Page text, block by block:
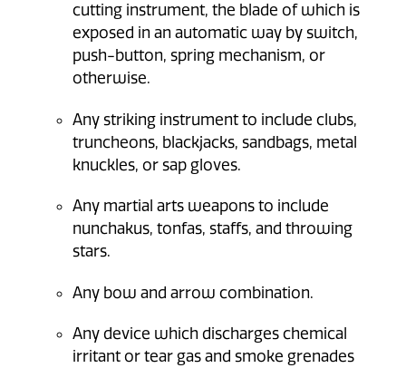
cutting instrument, the blade of which is
exposed in an automatic way by switch,
push-button, spring mechanism, or
otherwise.
Any striking instrument to include clubs,
truncheons, blackjacks, sandbags, metal
knuckles, or sap gloves.
Any martial arts weapons to include
nunchakus, tonfas, staffs, and throwing
stars.
Any bow and arrow combination.
Any device which discharges chemical
irritant or tear gas and smoke grenades